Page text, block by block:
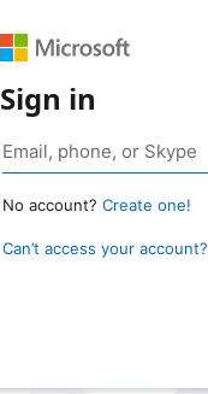
Sign in
No account? Create one!
Can’t access your account?